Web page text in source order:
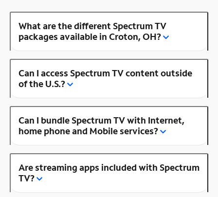
What are the different Spectrum TV
packages available in Croton, OH?
Can I access Spectrum TV content outside
of the U.S.?
Can I bundle Spectrum TV with Internet,
home phone and Mobile services?
Are streaming apps included with Spectrum
TV?